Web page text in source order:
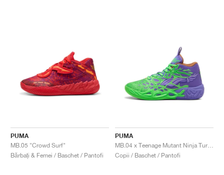
PUMA
MB.05 "Crowd Surf"
Bărbați & Femei / Baschet / Pantofi
PUMA
Copii / Baschet / Pantofi